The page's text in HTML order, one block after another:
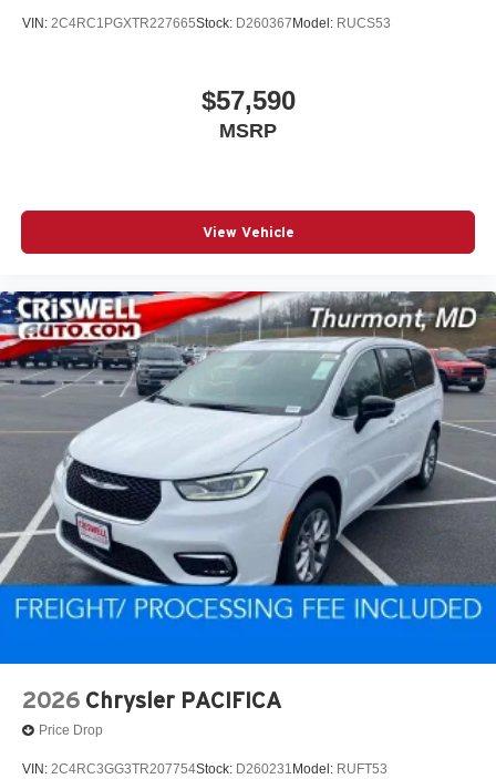
VIN: 2C4RC1PGXTR227665Stock: D260367 Model: RUCS53
$57,590
MSRP
View Vehicle
2026 Chrysler PACIFICA
Price Drop
VIN: 2C4RC3GG3TR207754Stock: D260231 Model: RUFT53